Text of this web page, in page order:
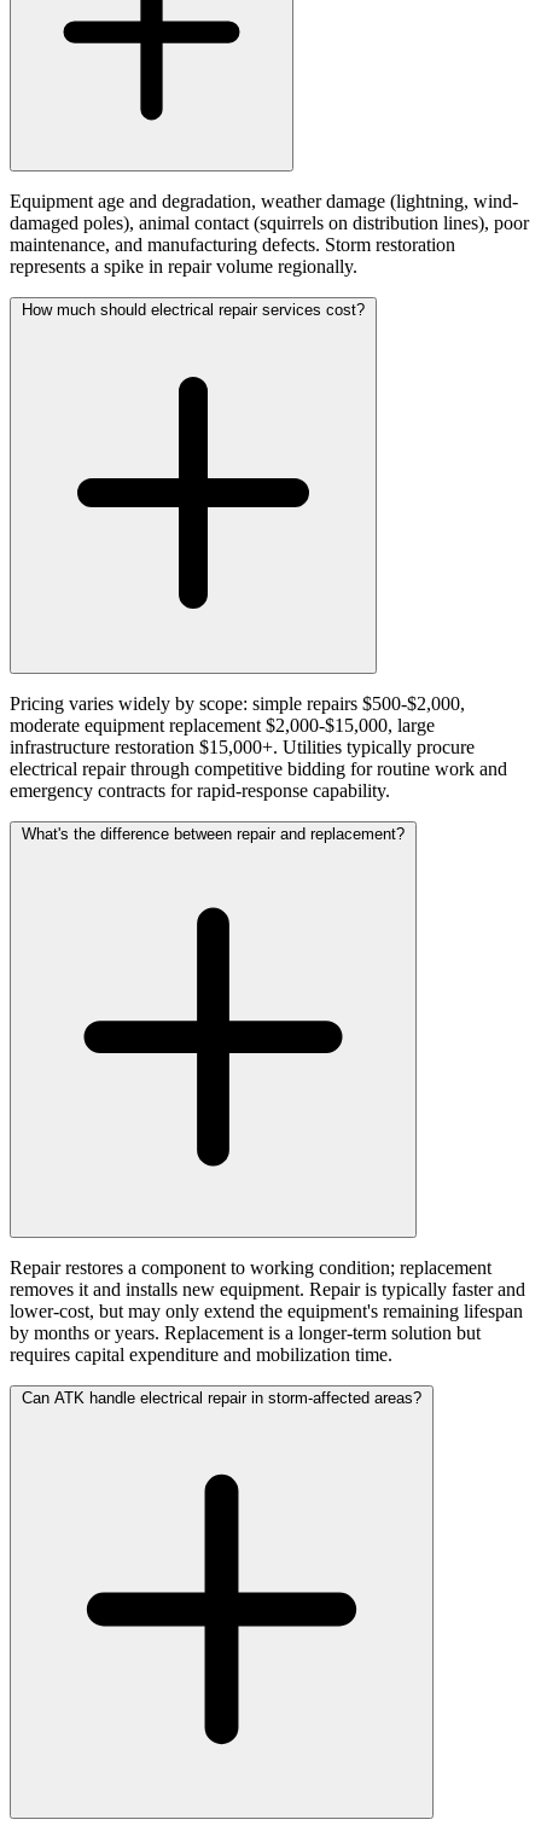
Equipment age and degradation, weather damage (lightning, wind-
damaged poles), animal contact (squirrels on distribution lines), poor
maintenance, and manufacturing defects. Storm restoration
represents a spike in repair volume regionally.
How much should electrical repair services cost?
Pricing varies widely by scope: simple repairs $500-$2,000,
moderate equipment replacement $2,000-$15,000, large
infrastructure restoration $15,000+. Utilities typically procure
electrical repair through competitive bidding for routine work and
emergency contracts for rapid-response capability.
What's the difference between repair and replacement?
Repair restores a component to working condition; replacement
removes it and installs new equipment. Repair is typically faster and
lower-cost, but may only extend the equipment's remaining lifespan
by months or years. Replacement is a longer-term solution but
requires capital expenditure and mobilization time.
Can ATK handle electrical repair in storm-affected areas?